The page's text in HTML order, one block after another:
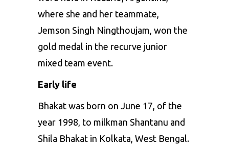
where she and her teammate,
Jemson Singh Ningthoujam, won the
gold medal in the recurve junior
mixed team event.
Early life
Bhakat was born on June 17, of the
year 1998, to milkman Shantanu and
Shila Bhakat in Kolkata, West Bengal.